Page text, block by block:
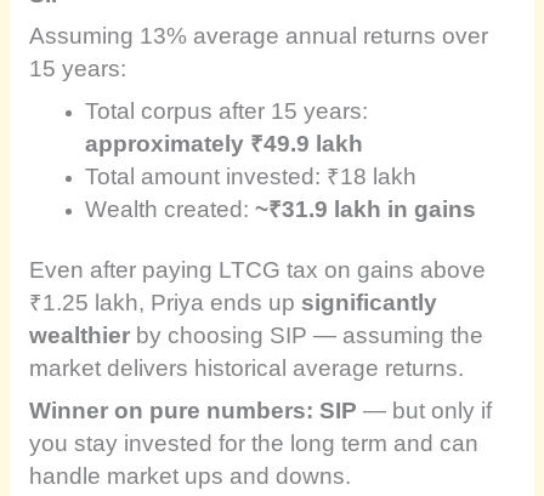
Assuming 13% average annual returns over
15 years:
Total corpus after 15 years:
approximately ₹49.9 lakh
Total amount invested: ₹18 lakh
Wealth created:~₹31.9 lakh in gains
Even after paying LTCG tax on gains above
₹1.25 lakh, Priya ends up significantly
wealthierby choosing SIP — assuming the
market delivers historical average returns.
Winner on pure numbers: SIP — but only if
you stay invested for the long term and can
handle market ups and downs.